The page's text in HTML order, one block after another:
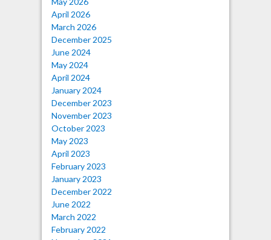
April 2026
March 2026
December 2025
June 2024
May 2024
April 2024
January 2024
December 2023
November 2023
October 2023
May 2023
April 2023
February 2023
January 2023
December 2022
June 2022
March 2022
February 2022